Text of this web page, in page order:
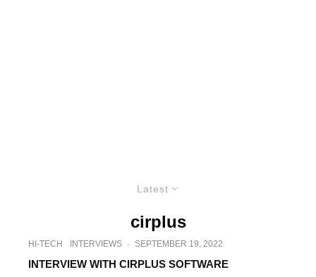
Latest
cirplus
HI-TECH INTERVIEWS · SEPTEMBER 19, 2022
INTERVIEW WITH CIRPLUS SOFTWARE